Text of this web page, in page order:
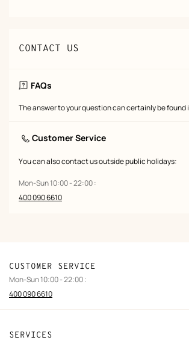
CONTACT US
FAQs
The answer to your question can certainly be found
Customer Service
You can also contact us outside public holidays:
Mon-Sun 10:00 - 22:00 :
400 090 6610
SERVICES
CUSTOMER SERVICE
Mon-Sun 10:00 - 22:00 :
400 090 6610